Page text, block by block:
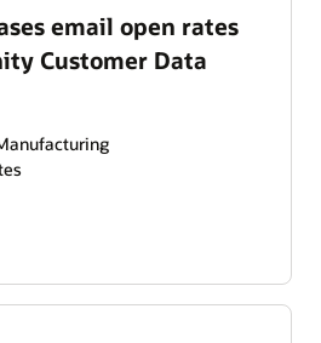
email open rates
Customer Data